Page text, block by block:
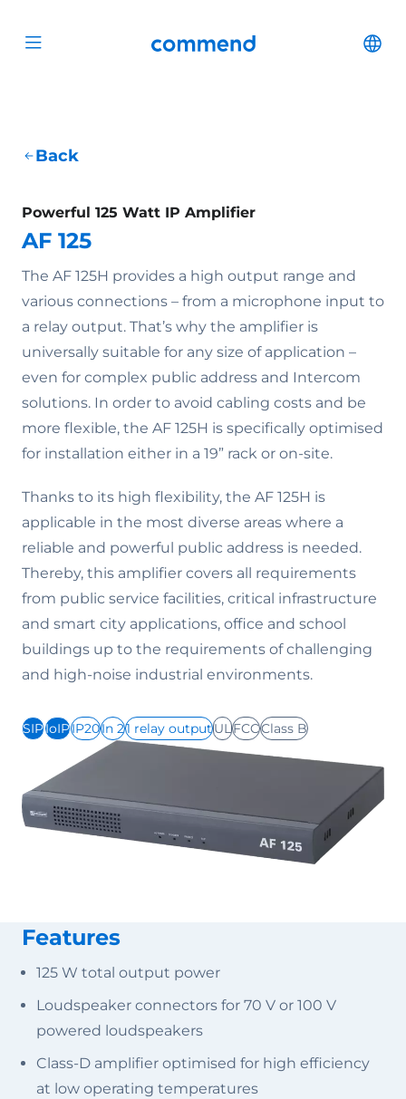
Open menu Commend
Back
Powerful 125 Watt IP Amplifier
AF 125
The AF 125H provides a high output range and
various connections – from a microphone input to
a relay output. That’s why the amplifier is
universally suitable for any size of application –
even for complex public address and Intercom
solutions. In order to avoid cabling costs and be
more flexible, the AF 125H is specifically optimised
for installation either in a 19” rack or on-site.
Thanks to its high flexibility, the AF 125H is
applicable in the most diverse areas where a
reliable and powerful public address is needed.
Thereby, this amplifier covers all requirements
from public service facilities, critical infrastructure
and smart city applications, office and school
buildings up to the requirements of challenging
and high-noise industrial environments.
SIPIoIPIP20In 21 relay outputULFCCClass B
Features
125 W total output power
Loudspeaker connectors for 70 V or 100 V
powered loudspeakers
Class-D amplifier optimised for high efficiency
at low operating temperatures